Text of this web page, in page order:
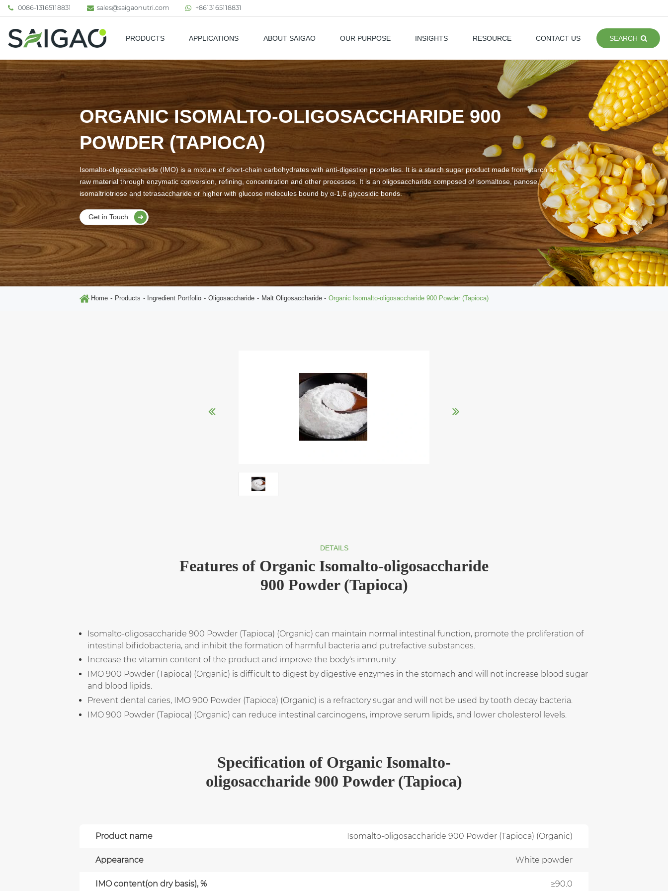
0086-13165118831 sales@saigaonutri.com +8613165118831
PRODUCTS APPLICATIONS ABOUT SAIGAO OUR PURPOSE INSIGHTS RESOURCE CONTACT US SEARCH
ORGANIC ISOMALTO-OLIGOSACCHARIDE 900
POWDER (TAPIOCA)
Isomalto-oligosaccharide (IMO) is a mixture of short-chain carbohydrates with anti-digestion properties. It is a starch sugar product made from starch as
raw material through enzymatic conversion, refining, concentration and other processes. It is an oligosaccharide composed of isomaltose, panose,
isomaltriotriose and tetrasaccharide or higher with glucose molecules bound by α-1,6 glycosidic bonds.
Get in Touch
Home Products Ingredient Portfolio Oligosaccharide Malt Oligosaccharide Organic Isomalto-oligosaccharide 900 Powder (Tapioca)
DETAILS
Features of Organic Isomalto-oligosaccharide
900 Powder (Tapioca)
Isomalto-oligosaccharide 900 Powder (Tapioca) (Organic) can maintain normal intestinal function, promote the proliferation of
intestinal bifidobacteria, and inhibit the formation of harmful bacteria and putrefactive substances.
Increase the vitamin content of the product and improve the body's immunity.
IMO 900 Powder (Tapioca) (Organic) is difficult to digest by digestive enzymes in the stomach and will not increase blood sugar
and blood lipids.
Prevent dental caries, IMO 900 Powder (Tapioca) (Organic) is a refractory sugar and will not be used by tooth decay bacteria.
IMO 900 Powder (Tapioca) (Organic) can reduce intestinal carcinogens, improve serum lipids, and lower cholesterol levels.
Specification of Organic Isomalto-
oligosaccharide 900 Powder (Tapioca)
Product name Isomalto-oligosaccharide 900 Powder (Tapioca) (Organic)
Appearance White powder
IMO content(on dry basis), % ≥90.0